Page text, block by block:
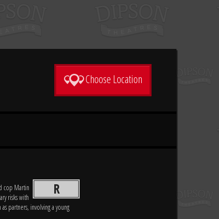
Choose Location
R
cop Martin
risks with
partners, involving a young